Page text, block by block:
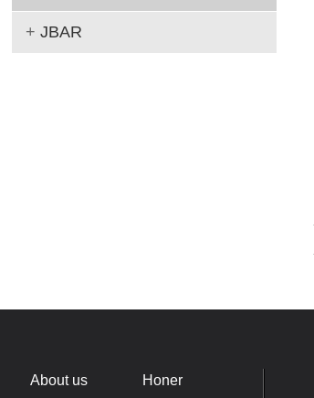
+ JBAR
About us Honer